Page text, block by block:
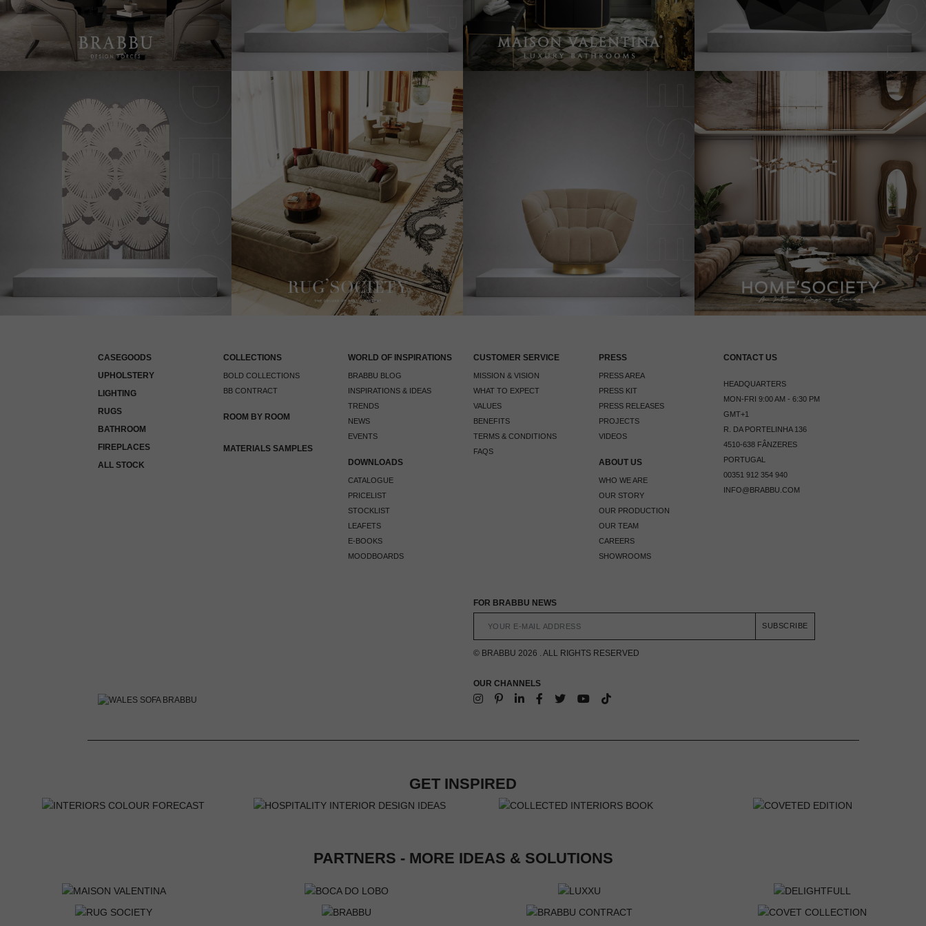
CASEGOODS
UPHOLSTERY
LIGHTING
RUGS
BATHROOM
FIREPLACES
ALL STOCK
COLLECTIONS
BOLD COLLECTIONS
BB CONTRACT
ROOM BY ROOM
MATERIALS SAMPLES
WORLD OF INSPIRATIONS
BRABBU BLOG
INSPIRATIONS & IDEAS
TRENDS
NEWS
EVENTS
DOWNLOADS
CATALOGUE
PRICELIST
STOCKLIST
LEAFETS
E-BOOKS
MOODBOARDS
CUSTOMER SERVICE
MISSION & VISION
WHAT TO EXPECT
VALUES
BENEFITS
TERMS & CONDITIONS
FAQS
PRESS
PRESS AREA
PRESS KIT
PRESS RELEASES
PROJECTS
VIDEOS
ABOUT US
WHO WE ARE
OUR STORY
OUR PRODUCTION
OUR TEAM
CAREERS
SHOWROOMS
CONTACT US
HEADQUARTERS
MON-FRI 9:00 AM - 6:30 PM
GMT+1
R. DA PORTELINHA 136
4510-638 FÂNZERES
PORTUGAL
00351 912 354 940
INFO@BRABBU.COM
FOR BRABBU NEWS
SUBSCRIBE
© BRABBU 2026 . ALL RIGHTS RESERVED
OUR CHANNELS
GET INSPIRED
PARTNERS - MORE IDEAS & SOLUTIONS